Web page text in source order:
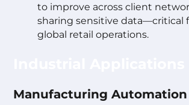
to improve across client
sharing sensitive data—critical
global retail operations.
Manufacturing Automation